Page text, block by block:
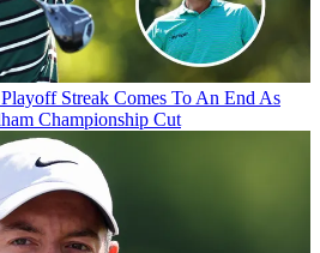
Streak Comes To An End As
Championship Cut